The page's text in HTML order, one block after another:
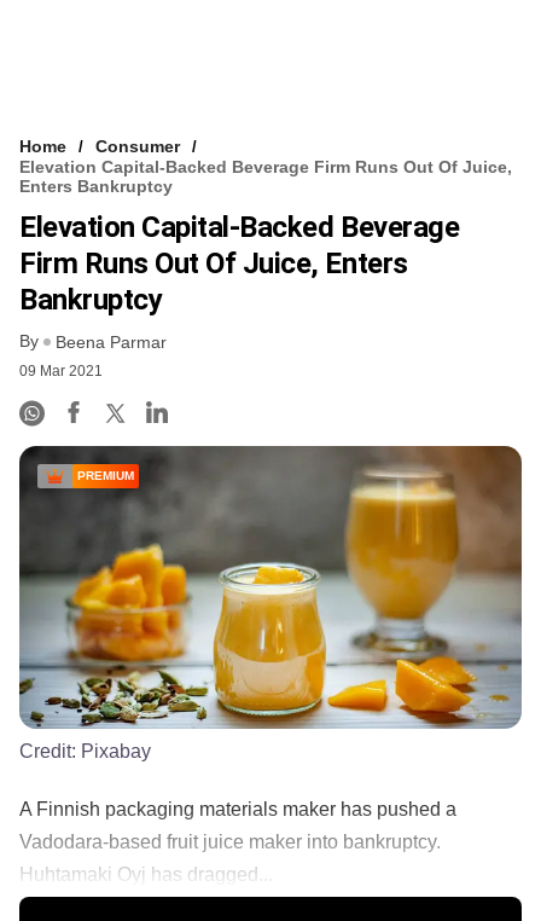
Home
Consumer
Elevation Capital-Backed Beverage Firm Runs Out Of Juice,
Enters Bankruptcy
Elevation Capital-Backed Beverage
Firm Runs Out Of Juice, Enters
Bankruptcy
By Beena Parmar
09 Mar 2021
PREMIUM
Credit: Pixabay
A Finnish packaging materials maker has pushed a
Vadodara-based fruit juice maker into bankruptcy.
Huhtamaki Oyj has dragged...